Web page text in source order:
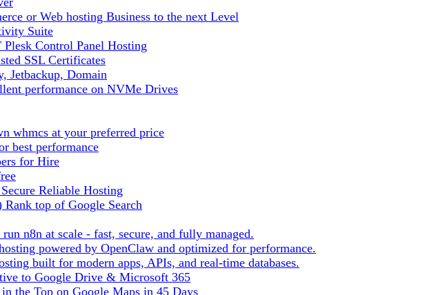
or Web hosting Business to the next Level
Suite
Control Panel Hosting
SSL Certificates
Jetbackup, Domain
performance on NVMe Drives
whmcs at your preferred price
best performance
for Hire
Reliable Hosting
Rank top of Google Search
n8n at scale - fast, secure, and fully managed.
powered by OpenClaw and optimized for performance.
built for modern apps, APIs, and real-time databases.
to Google Drive & Microsoft 365
the Top on Google Maps in 45 Days